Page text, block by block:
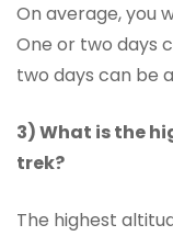
On average, you
One or two days
two days can be
3) What is the
trek?
The highest